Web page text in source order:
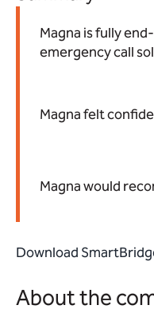
Magna is fully
emergency call
Magna felt
Magna would
Download
About the